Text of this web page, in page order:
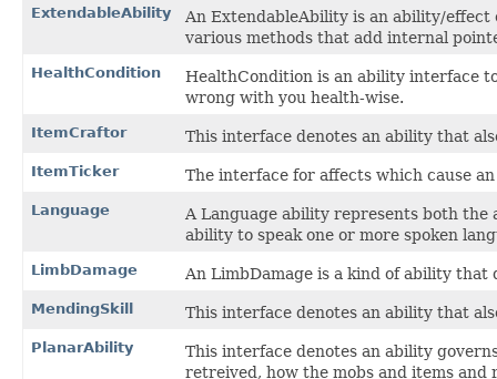
ExtendableAbility
An ExtendableAbility is an ability/
various methods that add internal
HealthCondition
HealthCondition is an ability interface
wrong with you health-wise.
ItemCraftor This interface denotes an ability that
ItemTicker The interface for affects which cause
Language
A Language ability represents both
ability to speak one or more spoken
LimbDamage An LimbDamage is a kind of ability that
MendingSkill This interface denotes an ability that
PlanarAbility
This interface denotes an ability
retreived, how the mobs and items and